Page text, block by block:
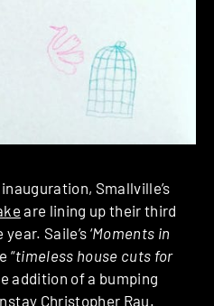
Smallville’s
are lining up their third
Saile’s ‘Moments in
“timeless house cuts for
addition of a bumping
Christopher Rau.